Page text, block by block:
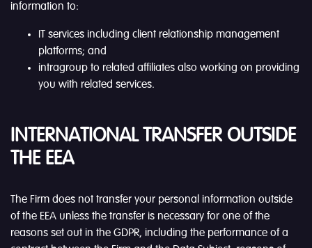
information to:
IT services including client relationship management
platforms; and
intragroup to related affiliates also working on providing
you with related services.
INTERNATIONAL TRANSFER OUTSIDE
THE EEA
The Firm does not transfer your personal information outside
of the EEA unless the transfer is necessary for one of the
reasons set out in the GDPR, including the performance of a